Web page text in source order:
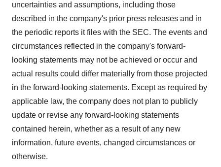
uncertainties and assumptions, including those
described in the company's prior press releases and in
the periodic reports it files with the SEC. The events and
circumstances reflected in the company's forward-
looking statements may not be achieved or occur and
actual results could differ materially from those projected
in the forward-looking statements. Except as required by
applicable law, the company does not plan to publicly
update or revise any forward-looking statements
contained herein, whether as a result of any new
information, future events, changed circumstances or
otherwise.